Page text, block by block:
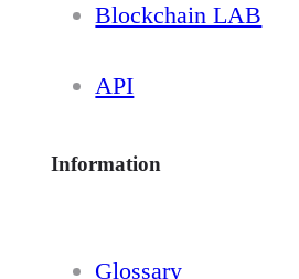
Blockchain LAB
API
Information
Glossary